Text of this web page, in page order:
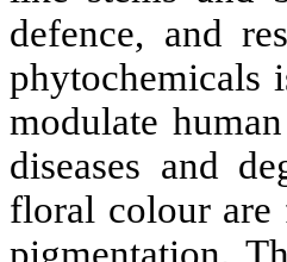
defence, and
phytochemicals
modulate
diseases and
floral colour are